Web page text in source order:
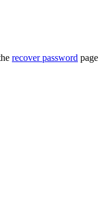
recover password page